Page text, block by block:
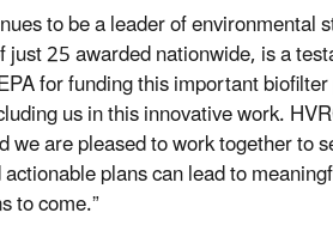
to be a leader of
25 awarded nationwide, is a
for funding this important
us in this innovative work.
we are pleased to work together
plans can lead to
to come.”